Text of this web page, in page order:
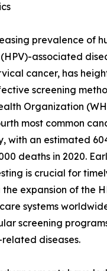
prevalence of
associated
cancer, has
screening
Organization
most common
with an estimated
deaths in 2020.
is crucial for
expansion of the
systems
screening
diseases.